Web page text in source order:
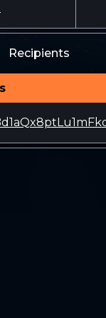
Recipients